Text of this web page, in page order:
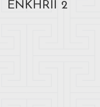
ENKHRII 2